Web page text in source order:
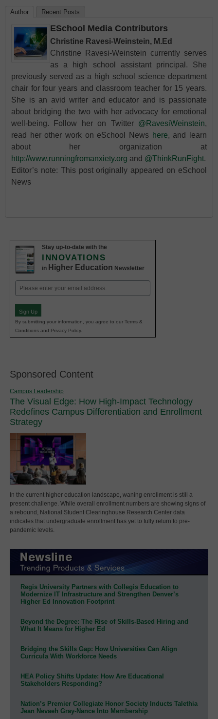
Author Recent Posts
ESchool Media Contributors
Christine Ravesi-Weinstein, M.Ed
Christine Ravesi-Weinstein currently serves
as a high school assistant principal. She
previously served as a high school science department
chair for four years and classroom teacher for 15 years.
She is an avid writer and educator and is passionate
about bridging the two with her advocacy for emotional
well-being. Follow her on Twitter @RavesiWeinstein,
read her other work on eSchool News here, and learn
about her organization at
http://www.runningfromanxiety.org and @ThinkRunFight.
Editor’s note: This post originally appeared on eSchool
News
Stay up-to-date with the
INNOVATIONS
in Higher Education Newsletter
Email
(Required)
Sign Up
By submitting your information, you agree to our Terms &
Conditions and Privacy Policy.
Sponsored Content
Campus Leadership
The Visual Edge: How High-Impact Technology
Redefines Campus Differentiation and Enrollment
Strategy
In the current higher education landscape, waning enrollment is still a
present challenge. While overall enrollment numbers are showing signs of
a rebound, National Student Clearinghouse Research Center data
indicates that undergraduate enrollment has yet to fully return to pre-
pandemic levels.
Regis University Partners with Collegis Education to
Modernize IT Infrastructure and Strengthen Denver’s
Higher Ed Innovation Footprint
Beyond the Degree: The Rise of Skills-Based Hiring and
What It Means for Higher Ed
Bridging the Skills Gap: How Universities Can Align
Curricula With Workforce Needs
HEA Policy Shifts Update: How Are Educational
Stakeholders Responding?
Nation’s Premier Collegiate Honor Society Inducts Talethia
Jean Nevaeh Gray-Nance Into Membership